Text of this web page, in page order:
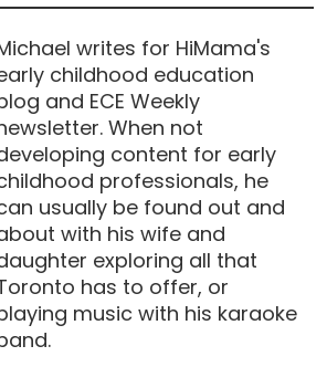
writes for HiMama's
childhood education
and ECE Weekly
When not
content for early
professionals, he
usually be found out and
with his wife and
exploring all that
has to offer, or
music with his karaoke